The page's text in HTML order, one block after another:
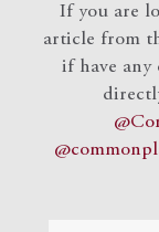
If you are
article from
if have any